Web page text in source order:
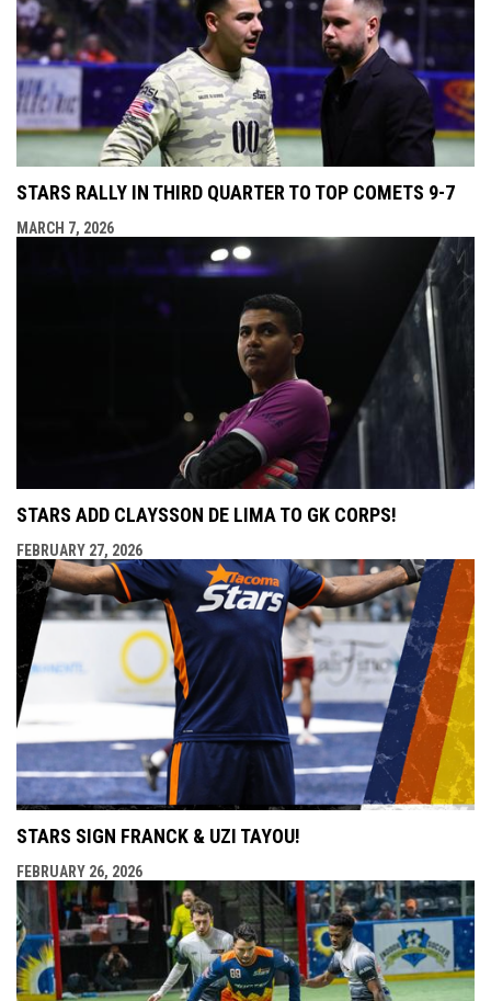
STARS RALLY IN THIRD QUARTER TO TOP COMETS 9-7
MARCH 7, 2026
STARS ADD CLAYSSON DE LIMA TO GK CORPS!
FEBRUARY 27, 2026
STARS SIGN FRANCK & UZI TAYOU!
FEBRUARY 26, 2026